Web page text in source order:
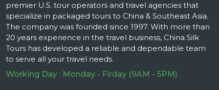
premier U.S. tour operators and travel agencies that
specialize in packaged tours to China & Southeast Asia.
The company was founded since 1997. With more than
20 years experience in the travel business, China Silk
Tours has developed a reliable and dependable team
to serve all your travel needs.
Working Day : Monday - Firday (9AM - 5PM)